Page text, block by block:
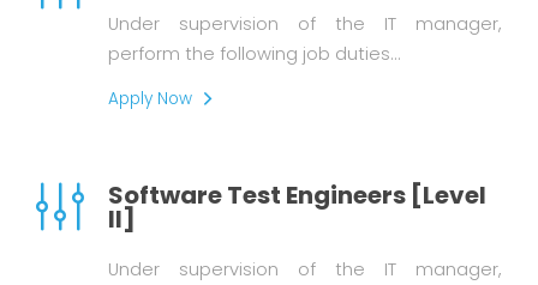
Under supervision of the IT manager,
perform the following job duties…
Apply Now
Software Test Engineers [Level
II]
Under supervision of the IT manager,